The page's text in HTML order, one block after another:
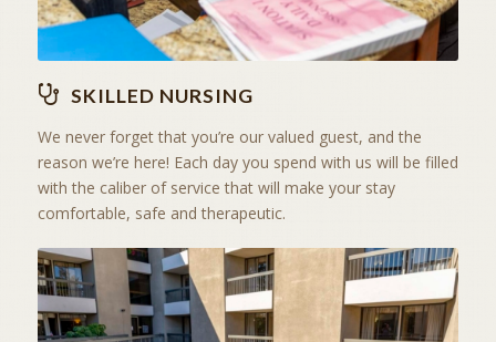
SKILLED NURSING
We never forget that you’re our valued guest, and the
reason we’re here! Each day you spend with us will be filled
with the caliber of service that will make your stay
comfortable, safe and therapeutic.